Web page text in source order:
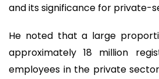
and its significance for private-
He noted that a large
approximately 18 million
employees in the private